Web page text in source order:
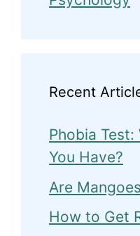
Recent
Phobia Test:
You Have?
Are
How to Get